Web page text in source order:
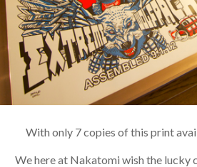
With only 7 copies of this print
We here at Nakatomi wish the lucky